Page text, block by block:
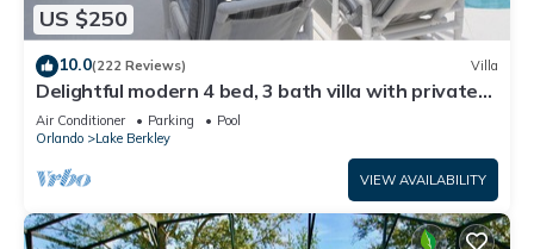
US $250
10.0(222 Reviews) Villa
Delightful modern 4 bed, 3 bath villa with private
pool/spa and lake view.
Air Conditioner Parking
Pool
Orlando
Lake Berkley
VIEW AVAILABILITY